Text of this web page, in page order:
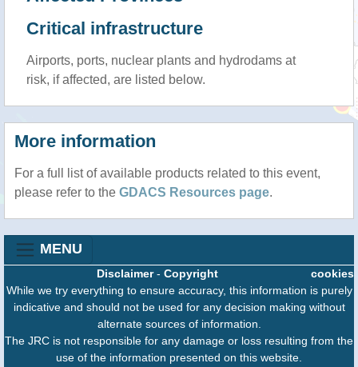
Critical infrastructure
Airports, ports, nuclear plants and hydrodams at
risk, if affected, are listed below.
More information
For a full list of available products related to this event,
please refer to the GDACS Resources page.
MENU
cookies
Disclaimer- Copyright
While we try everything to ensure accuracy, this information is purely
indicative and should not be used for any decision making without
alternate sources of information.
The JRC is not responsible for any damage or loss resulting from the
use of the information presented on this website.